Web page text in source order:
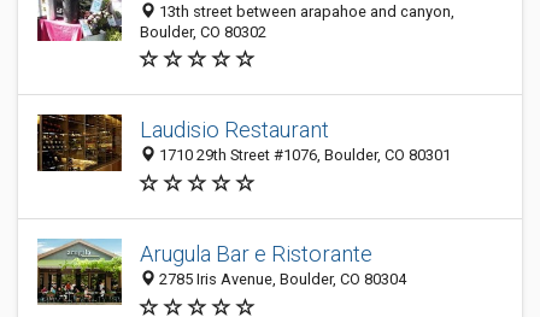
13th street between arapahoe and canyon,
Boulder, CO 80302
Laudisio Restaurant
1710 29th Street #1076, Boulder, CO 80301
Arugula Bar e Ristorante
2785 Iris Avenue, Boulder, CO 80304